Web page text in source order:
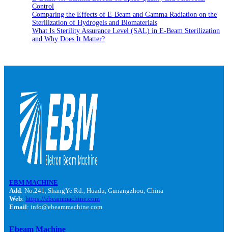
Control
Comparing the Effects of E-Beam and Gamma Radiation on the
Sterilization of Hydrogels and Biomaterials
What Is Sterility Assurance Level (SAL) in E-Beam Sterilization
and Why Does It Matter?
EBM MACHINE
Add: No.241, ShangYe Rd., Huadu, Gunangzhou, China
Web: https://ebeammachine.com
Email: info@ebeammachine.com
Ebeam Machine